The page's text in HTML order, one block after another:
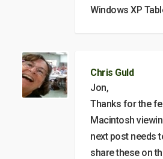
Windows XP
Chris Guld
Jon,
Thanks for the
Macintosh
next post needs
share these on